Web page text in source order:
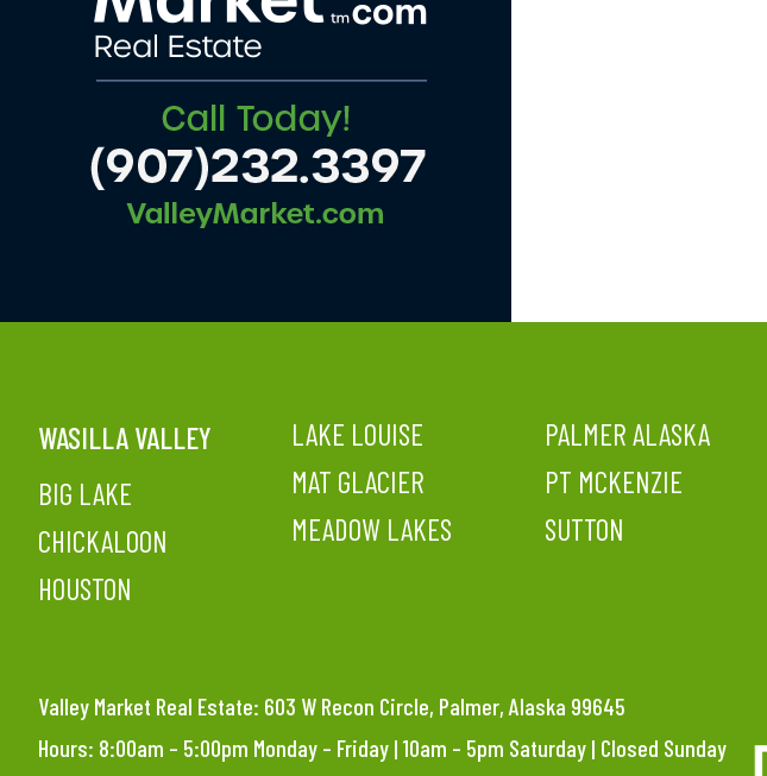
WASILLA VALLEY
BIG LAKE
CHICKALOON
HOUSTON
LAKE LOUISE
MAT GLACIER
MEADOW LAKES
PALMER ALASKA
PT MCKENZIE
SUTTON
Valley Market Real Estate: 603 W Recon Circle, Palmer, Alaska 99645
Hours: 8:00am – 5:00pm Monday – Friday | 10am – 5pm Saturday | Closed Sunday